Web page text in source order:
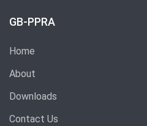
GB-PPRA
Home
About
Downloads
Contact Us